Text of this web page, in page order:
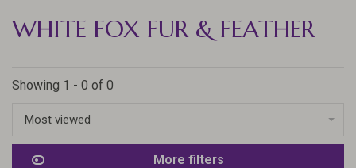
WHITE FOX FUR & FEATHER
Showing 1 - 0 of 0
Most viewed
More filters